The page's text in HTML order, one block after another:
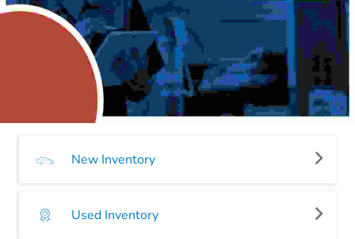
New Inventory
Used Inventory